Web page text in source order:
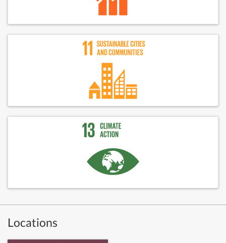
Locations